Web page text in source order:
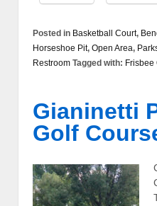
Posted in Basketball Court,
Horseshoe Pit, Open Area,
Restroom Tagged with: Frisbee
Gianinetti
Golf